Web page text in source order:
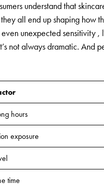
understand that
all end up shaping how
unexpected sensitivity
not always dramatic. And
hours
exposure
time